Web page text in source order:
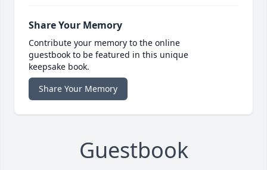
Share Your Memory
Contribute your memory to the online
guestbook to be featured in this unique
keepsake book.
Share Your Memory
Guestbook